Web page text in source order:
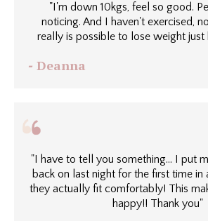
"I'm down 10kgs, feel so good.
noticing. And I haven't exercised,
really is possible to lose weight just
- Deanna
"I have to tell you something... I put
back on last night for the first time in
they actually fit comfortably! This
happy!! Thank you"